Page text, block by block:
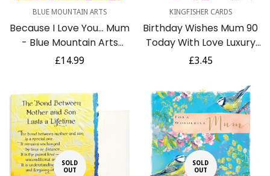
BLUE MOUNTAIN ARTS
Because I Love You... Mum
- Blue Mountain Arts
Book Collection of
Regular
£14.99
KINGFISHER CARDS
Birthday Wishes Mum 90
Today With Love Luxury
Floral Silver Foil 90th
Kingfisher
Regular
£3.45
SOLD
OUT
SOLD
OUT